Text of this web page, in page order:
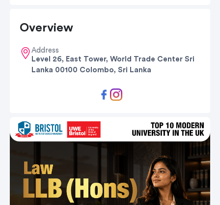
Overview
Address
Level 26, East Tower, World Trade Center Sri
Lanka 00100 Colombo, Sri Lanka